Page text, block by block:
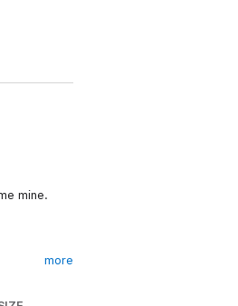
mine.
more